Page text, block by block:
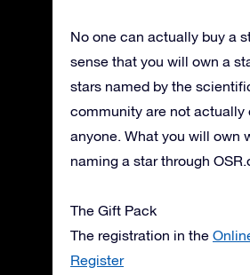
No one can actually buy a
sense that you will own a
stars named by the
community are not actually
anyone. What you will own
naming a star through
The Gift Pack
The registration in the
Register